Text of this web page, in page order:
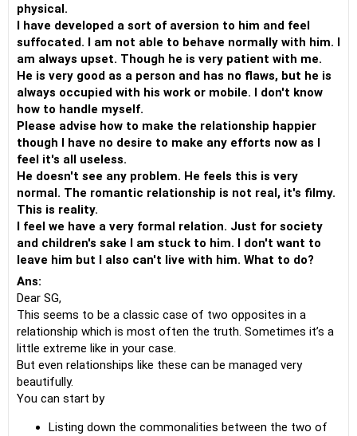
physical.
I have developed a sort of aversion to him and feel
suffocated. I am not able to behave normally with him. I
am always upset. Though he is very patient with me.
He is very good as a person and has no flaws, but he is
always occupied with his work or mobile. I don't know
how to handle myself.
Please advise how to make the relationship happier
though I have no desire to make any efforts now as I
feel it's all useless.
He doesn't see any problem. He feels this is very
normal. The romantic relationship is not real, it's filmy.
This is reality.
I feel we have a very formal relation. Just for society
and children's sake I am stuck to him. I don't want to
leave him but I also can't live with him. What to do?
Ans:
Dear SG,
This seems to be a classic case of two opposites in a
relationship which is most often the truth. Sometimes it’s a
little extreme like in your case.
But even relationships like these can be managed very
beautifully.
You can start by
Listing down the commonalities between the two of